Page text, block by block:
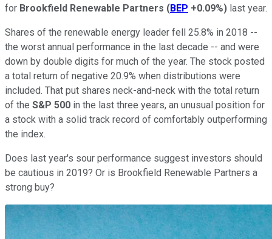
for Brookfield Renewable Partners (BEP +0.09%) last year.
Shares of the renewable energy leader fell 25.8% in 2018 --
the worst annual performance in the last decade -- and were
down by double digits for much of the year. The stock posted
a total return of negative 20.9% when distributions were
included. That put shares neck-and-neck with the total return
of the S&P 500 in the last three years, an unusual position for
a stock with a solid track record of comfortably outperforming
the index.
Does last year's sour performance suggest investors should
be cautious in 2019? Or is Brookfield Renewable Partners a
strong buy?